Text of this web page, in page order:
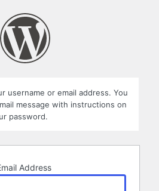
username or email address. You
message with instructions on
password.
Address